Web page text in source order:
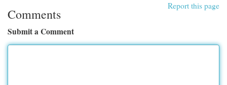
Report this page
Comments
Submit a Comment